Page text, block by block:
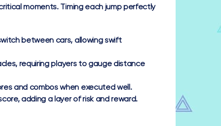
moments. Timing each jump perfectly
between cars, allowing swift
requiring players to gauge distance
and combos when executed well.
adding a layer of risk and reward.